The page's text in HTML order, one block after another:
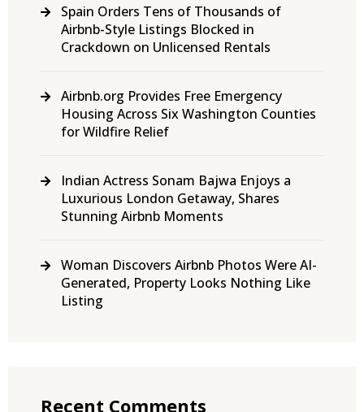
Spain Orders Tens of Thousands of
Airbnb-Style Listings Blocked in
Crackdown on Unlicensed Rentals
Airbnb.org Provides Free Emergency
Housing Across Six Washington Counties
for Wildfire Relief
Indian Actress Sonam Bajwa Enjoys a
Luxurious London Getaway, Shares
Stunning Airbnb Moments
Woman Discovers Airbnb Photos Were AI-
Generated, Property Looks Nothing Like
Listing
Recent Comments